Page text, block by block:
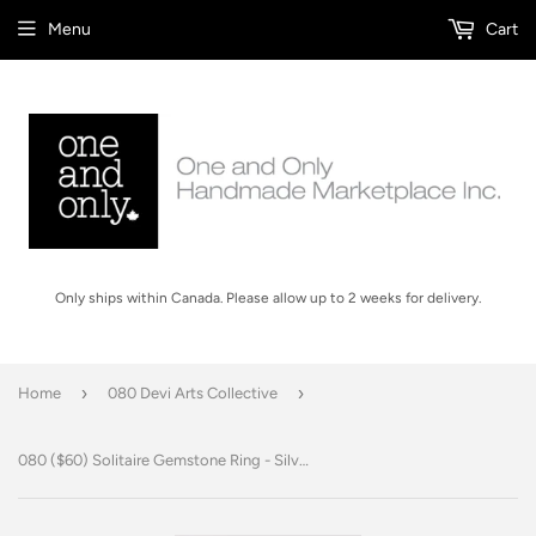
Only ships within Canada. Please allow up to 2 weeks for delivery.
Menu Cart
Home › 080 Devi Arts Collective ›